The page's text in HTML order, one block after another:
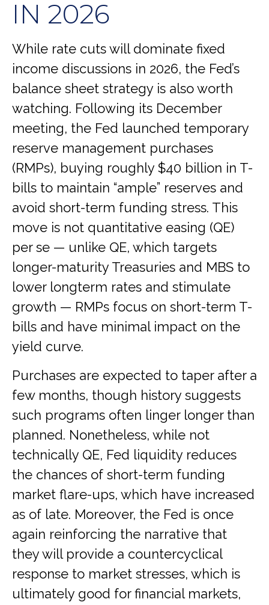
IN 2026
While rate cuts will dominate fixed
income discussions in 2026, the Fed’s
balance sheet strategy is also worth
watching. Following its December
meeting, the Fed launched temporary
reserve management purchases
(RMPs), buying roughly $40 billion in T-
bills to maintain “ample” reserves and
avoid short-term funding stress. This
move is not quantitative easing (QE)
per se — unlike QE, which targets
longer-maturity Treasuries and MBS to
lower longterm rates and stimulate
growth — RMPs focus on short-term T-
bills and have minimal impact on the
yield curve.
Purchases are expected to taper after a
few months, though history suggests
such programs often linger longer than
planned. Nonetheless, while not
technically QE, Fed liquidity reduces
the chances of short-term funding
market flare-ups, which have increased
as of late. Moreover, the Fed is once
again reinforcing the narrative that
they will provide a countercyclical
response to market stresses, which is
ultimately good for financial markets,